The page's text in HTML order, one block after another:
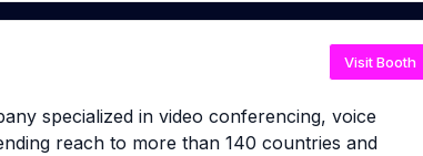
Visit Booth
specialized in video conferencing, voice
reach to more than 140 countries and